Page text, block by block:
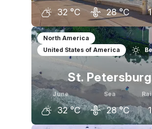
32 °C 28 °C
May
30 °C
June
32 °C
North America
United States of America
St. Petersburg
June
32 °C
Sea
28 °C